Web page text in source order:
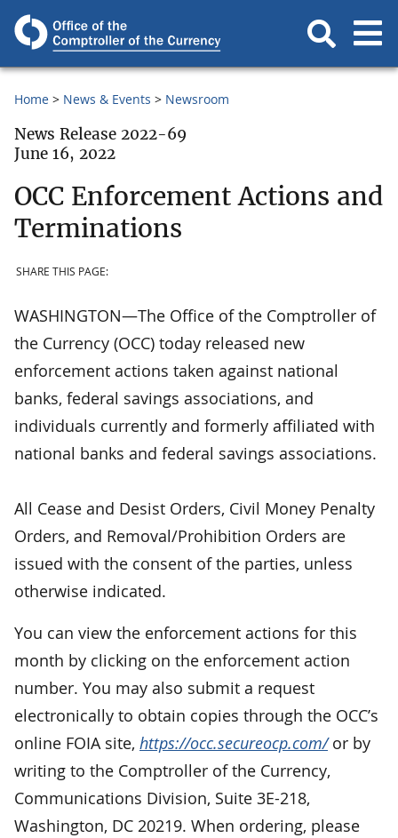
Home News & Events Newsroom
News Release 2022-69
June 16, 2022
OCC Enforcement Actions and
Terminations
SHARE THIS PAGE:
WASHINGTON—The Office of the Comptroller of
the Currency (OCC) today released new
enforcement actions taken against national
banks, federal savings associations, and
individuals currently and formerly affiliated with
national banks and federal savings associations.
All Cease and Desist Orders, Civil Money Penalty
Orders, and Removal/Prohibition Orders are
issued with the consent of the parties, unless
otherwise indicated.
You can view the enforcement actions for this
month by clicking on the enforcement action
number. You may also submit a request
electronically to obtain copies through the OCC’s
online FOIA site, https://occ.secureocp.com/or by
writing to the Comptroller of the Currency,
Communications Division, Suite 3E-218,
Washington, DC 20219. When ordering, please